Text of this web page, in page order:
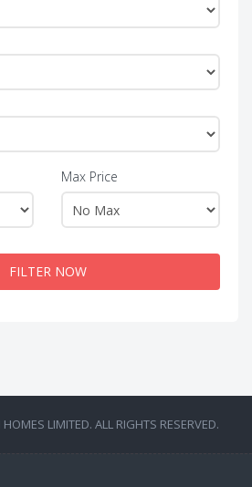
Max Price
FILTER NOW
LIMITED. ALL RIGHTS RESERVED.